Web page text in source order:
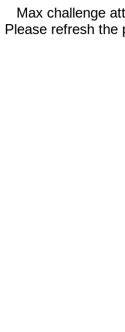
Max challenge
Please refresh the